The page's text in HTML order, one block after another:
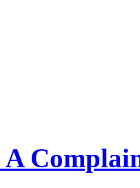
Ms. Claris
to the President of
A